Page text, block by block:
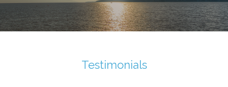
Testimonials